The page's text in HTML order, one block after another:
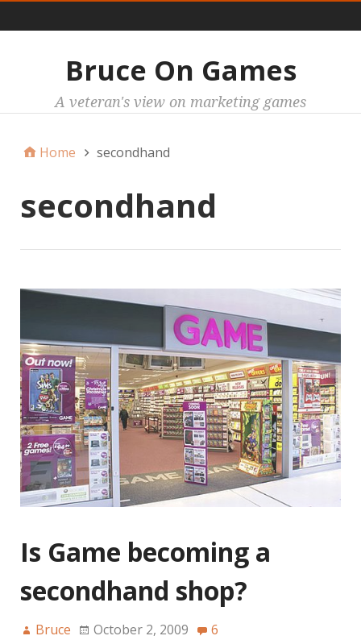
Bruce On Games
A veteran's view on marketing games
Home secondhand
secondhand
Is Game becoming a
secondhand shop?
Bruce October 2, 2009 6